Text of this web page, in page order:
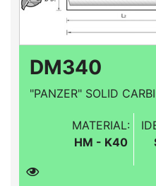
DM340
"PANZER" SOLID
MATERIAL:
HM - K40